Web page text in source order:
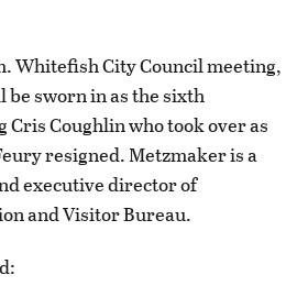
Whitefish City Council meeting,
sworn in as the sixth
Coughlin who took over as
resigned. Metzmaker is a
executive director of
and Visitor Bureau.